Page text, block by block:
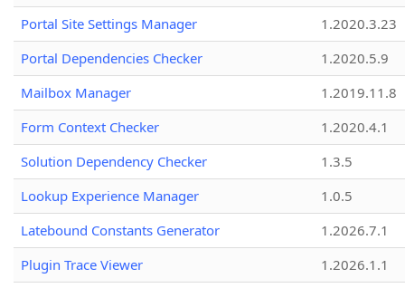
Portal Site Settings Manager
1.2020.3.23
Portal Dependencies Checker
1.2020.5.9
Mailbox Manager
1.2019.11.8
Form Context Checker
1.2020.4.1
Solution Dependency Checker
1.3.5
Lookup Experience Manager
1.0.5
Latebound Constants Generator
1.2026.7.1
Plugin Trace Viewer
1.2026.1.1